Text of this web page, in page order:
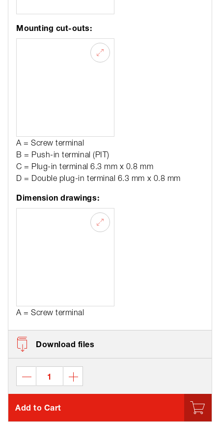
Mounting cut-outs:
A = Screw terminal
B = Push-in terminal (PIT)
C = Plug-in terminal 6.3 mm x 0.8 mm
D = Double plug-in terminal 6.3 mm x 0.8 mm
Dimension drawings:
A = Screw terminal
Download files
Add to Cart